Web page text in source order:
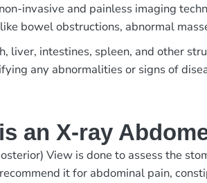
invasive and painless imaging
bowel obstructions, abnormal
liver, intestines, spleen, and other
any abnormalities or signs of
an X-ray
View is done to assess the
it for abdominal pain,